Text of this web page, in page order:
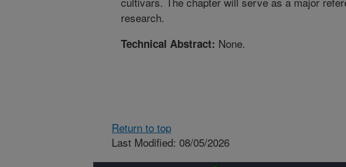
research.
Technical Abstract: None.
Return to top
Last Modified: 08/05/2026